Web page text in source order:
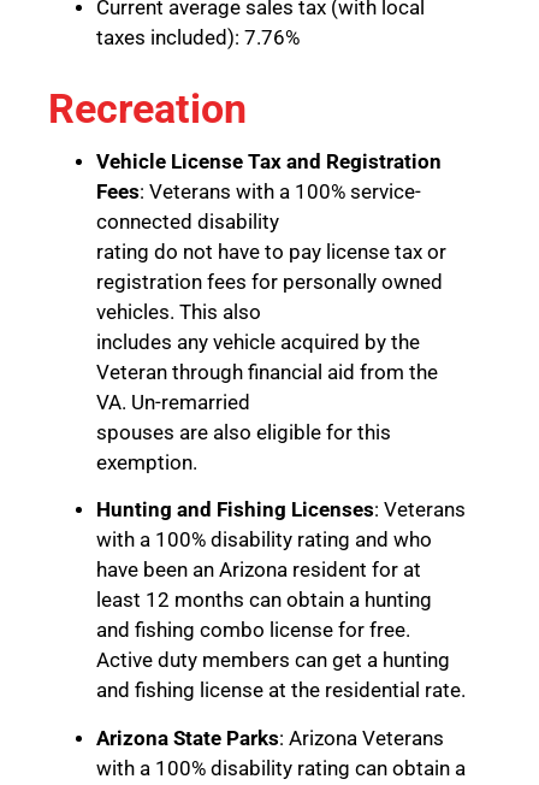
Current average sales tax (with local
taxes included): 7.76%
Recreation
Vehicle License Tax and Registration
Fees: Veterans with a 100% service-
connected disability
rating do not have to pay license tax or
registration fees for personally owned
vehicles. This also
includes any vehicle acquired by the
Veteran through financial aid from the
VA. Un-remarried
spouses are also eligible for this
exemption.
Hunting and Fishing Licenses: Veterans
with a 100% disability rating and who
have been an Arizona resident for at
least 12 months can obtain a hunting
and fishing combo license for free.
Active duty members can get a hunting
and fishing license at the residential rate.
Arizona State Parks: Arizona Veterans
with a 100% disability rating can obtain a